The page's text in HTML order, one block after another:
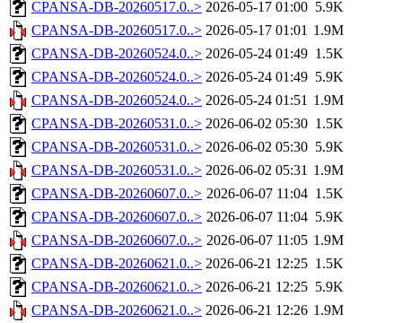
CPANSA-DB-20260517.0..> 2026-05-17 01:00 5.9K
CPANSA-DB-20260517.0..> 2026-05-17 01:01 1.9M
CPANSA-DB-20260524.0..> 2026-05-24 01:49 1.5K
CPANSA-DB-20260524.0..> 2026-05-24 01:49 5.9K
CPANSA-DB-20260524.0..> 2026-05-24 01:51 1.9M
CPANSA-DB-20260531.0..> 2026-06-02 05:30 1.5K
CPANSA-DB-20260531.0..> 2026-06-02 05:30 5.9K
CPANSA-DB-20260531.0..> 2026-06-02 05:31 1.9M
CPANSA-DB-20260607.0..> 2026-06-07 11:04 1.5K
CPANSA-DB-20260607.0..> 2026-06-07 11:04 5.9K
CPANSA-DB-20260607.0..> 2026-06-07 11:05 1.9M
CPANSA-DB-20260621.0..> 2026-06-21 12:25 1.5K
CPANSA-DB-20260621.0..> 2026-06-21 12:25 5.9K
CPANSA-DB-20260621.0..> 2026-06-21 12:26 1.9M